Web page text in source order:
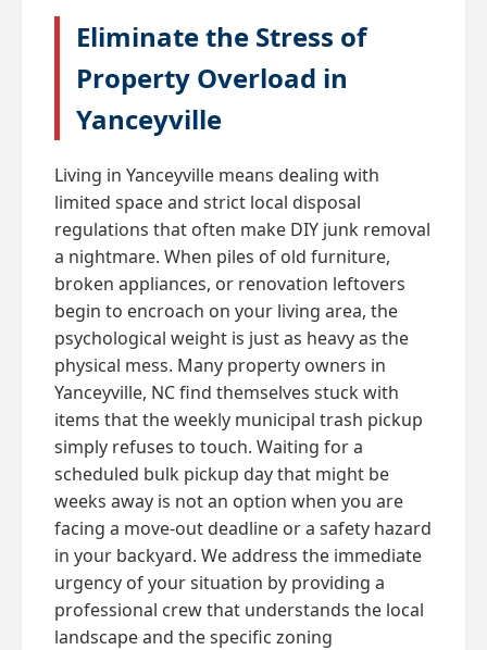
Eliminate the Stress of
Property Overload in
Yanceyville
Living in Yanceyville means dealing with
limited space and strict local disposal
regulations that often make DIY junk removal
a nightmare. When piles of old furniture,
broken appliances, or renovation leftovers
begin to encroach on your living area, the
psychological weight is just as heavy as the
physical mess. Many property owners in
Yanceyville, NC find themselves stuck with
items that the weekly municipal trash pickup
simply refuses to touch. Waiting for a
scheduled bulk pickup day that might be
weeks away is not an option when you are
facing a move-out deadline or a safety hazard
in your backyard. We address the immediate
urgency of your situation by providing a
professional crew that understands the local
landscape and the specific zoning